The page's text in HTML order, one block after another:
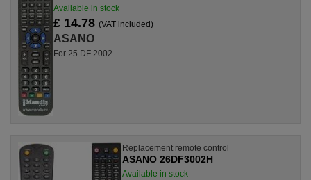
Available in stock
£ 14.78 (VAT included)
ASANO
For 25 DF 2002
Replacement remote control
ASANO 26DF3002H
Available in stock